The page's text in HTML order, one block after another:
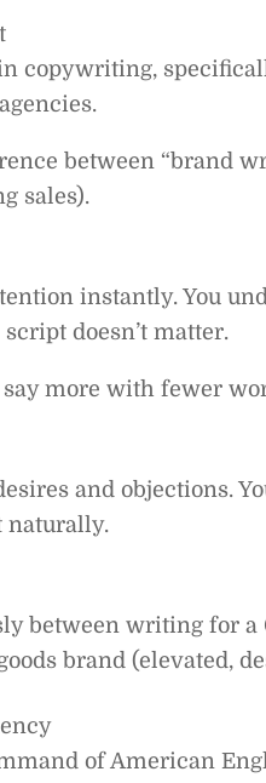
copywriting,
between “brand
sales).
instantly. You
doesn’t matter.
say more with fewer
and objections.
naturally.
between writing for a
brand (elevated,
of American